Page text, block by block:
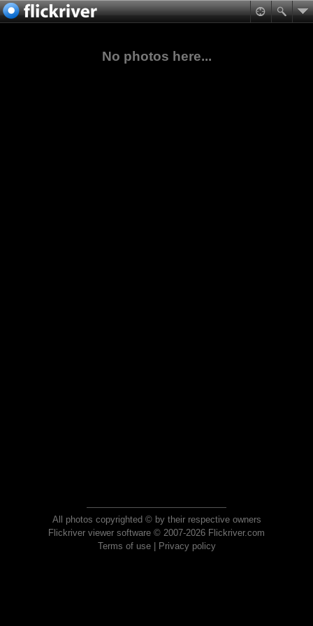
No photos here...
All photos copyrighted © by their respective owners
Flickriver viewer software © 2007-2026 Flickriver.com
Terms of use| Privacy policy